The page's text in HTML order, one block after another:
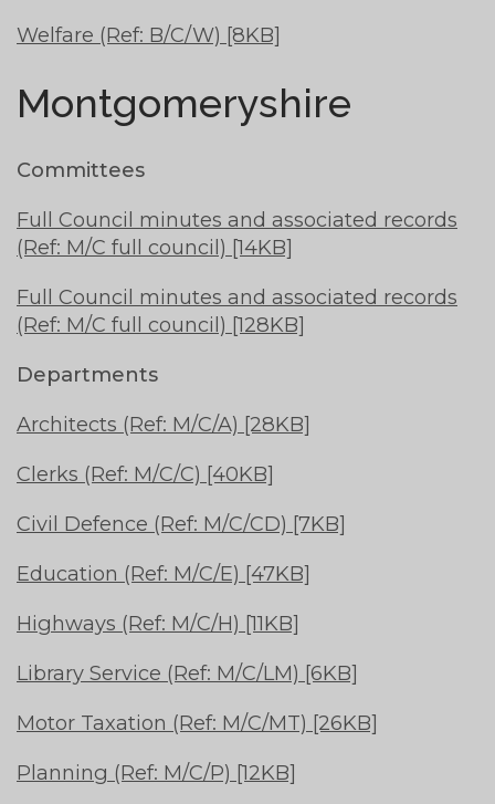
Welfare (Ref: B/C/W) [8KB]
Montgomeryshire
Committees
Full Council minutes and associated records
(Ref: M/C full council) [14KB]
Full Council minutes and associated records
(Ref: M/C full council) [128KB]
Departments
Architects (Ref: M/C/A) [28KB]
Clerks (Ref: M/C/C) [40KB]
Civil Defence (Ref: M/C/CD) [7KB]
Education (Ref: M/C/E) [47KB]
Highways (Ref: M/C/H) [11KB]
Library Service (Ref: M/C/LM) [6KB]
Motor Taxation (Ref: M/C/MT) [26KB]
Planning (Ref: M/C/P) [12KB]